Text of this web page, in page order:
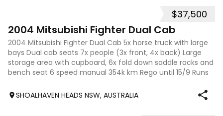
$37,500
2004 Mitsubishi Fighter Dual Cab
2004 Mitsubishi Fighter Dual Cab 5x horse truck with large
bays Dual cab seats 7x people (3x front, 4x back) Large
storage area with cupboard, 6x fold down saddle racks and
bench seat 6 speed manual 354k km Rego until 15/9 Runs
SHOALHAVEN HEADS NSW, AUSTRALIA